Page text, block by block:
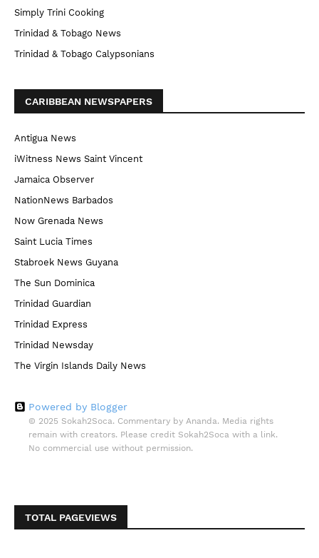
Simply Trini Cooking
Trinidad & Tobago News
Trinidad & Tobago Calypsonians
CARIBBEAN NEWSPAPERS
Antigua News
iWitness News Saint Vincent
Jamaica Observer
NationNews Barbados
Now Grenada News
Saint Lucia Times
Stabroek News Guyana
The Sun Dominica
Trinidad Guardian
Trinidad Express
Trinidad Newsday
The Virgin Islands Daily News
Powered by Blogger
© 2025 Sokah2Soca. Commentary by Ananda. Media rights
remain with creators. Please credit Sokah2Soca with a link.
No commercial use without permission.
TOTAL PAGEVIEWS